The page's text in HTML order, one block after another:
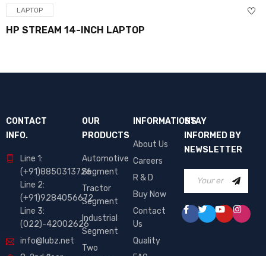
LAPTOP
HP STREAM 14-INCH LAPTOP
CONTACT
INFO.
Line 1:
(+91)8850313726
Line 2:
(+91)9284056672
Line 3:
(022)-42002626
info@lubz.net
OUR
PRODUCTS
Automotive
Segment
Tractor
Segment
Industrial
Segment
Two
INFORMATIONS
About Us
Careers
R & D
Buy Now
Contact
Us
Quality
STAY
INFORMED BY
NEWSLETTER